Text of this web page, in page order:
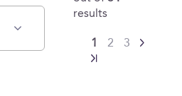
results
1 2 3